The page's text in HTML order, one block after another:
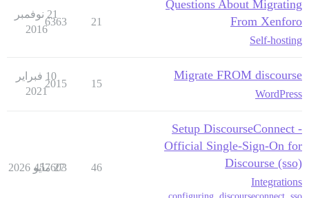
Questions About Migrating
From Xenforo
Self-hosting
21
6363
21 نوفمبر
2016
Migrate FROM discourse
WordPress
15
2015
10 فبراير
2021
Setup DiscourseConnect -
Official Single-Sign-On for
Discourse (sso)
Integrations
46
457603
27 مايو 2026